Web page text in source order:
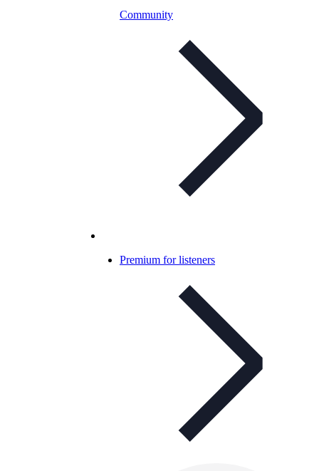
Community
Premium for listeners